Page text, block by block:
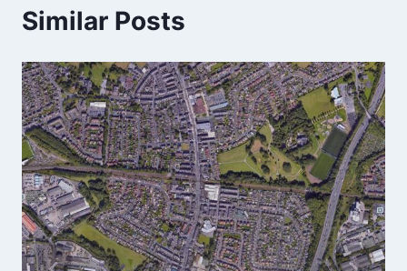
Similar Posts